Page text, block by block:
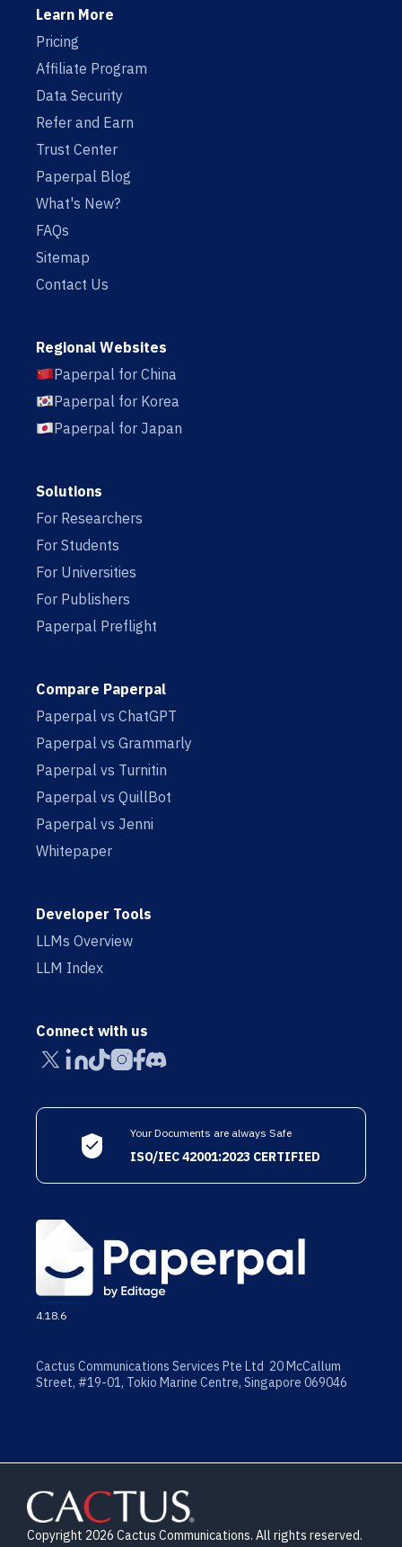
Learn More
Pricing
Affiliate Program
Data Security
Refer and Earn
Trust Center
Paperpal Blog
What's New?
FAQs
Sitemap
Contact Us
Regional Websites
Paperpal for China
Paperpal for Korea
Paperpal for Japan
Solutions
For Researchers
For Students
For Universities
For Publishers
Paperpal Preflight
Compare Paperpal
Paperpal vs ChatGPT
Paperpal vs Grammarly
Paperpal vs Turnitin
Paperpal vs QuillBot
Paperpal vs Jenni
Whitepaper
Developer Tools
LLMs Overview
LLM Index
Connect with us
Your Documents are always Safe
ISO/IEC 42001:2023 CERTIFIED
4.18.6
Cactus Communications Services Pte Ltd 20 McCallum
Street, #19-01, Tokio Marine Centre, Singapore 069046
Copyright 2026 Cactus Communications. All rights reserved.